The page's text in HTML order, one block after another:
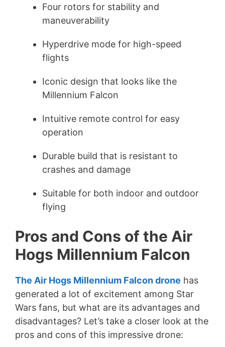
Four rotors for stability and
maneuverability
Hyperdrive mode for high-speed
flights
Iconic design that looks like the
Millennium Falcon
Intuitive remote control for easy
operation
Durable build that is resistant to
crashes and damage
Suitable for both indoor and outdoor
flying
Pros and Cons of the Air
Hogs Millennium Falcon
The Air Hogs Millennium Falcon drone has
generated a lot of excitement among Star
Wars fans, but what are its advantages and
disadvantages? Let’s take a closer look at the
pros and cons of this impressive drone: